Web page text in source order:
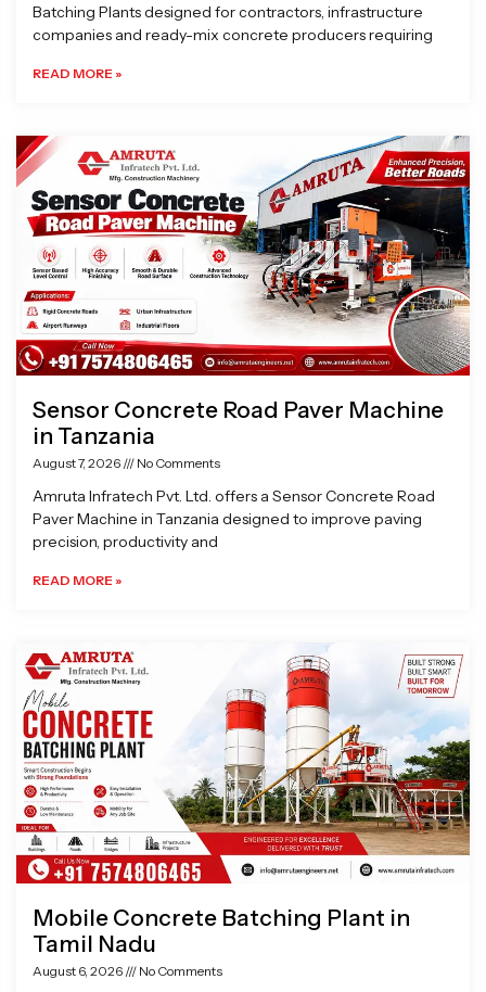
Batching Plants designed for contractors, infrastructure
companies and ready-mix concrete producers requiring
READ MORE »
Sensor Concrete Road Paver Machine
in Tanzania
August 7, 2026 No Comments
Amruta Infratech Pvt. Ltd. offers a Sensor Concrete Road
Paver Machine in Tanzania designed to improve paving
precision, productivity and
READ MORE »
Mobile Concrete Batching Plant in
Tamil Nadu
August 6, 2026 No Comments